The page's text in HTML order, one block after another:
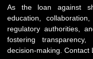
As the loan against
education,
regulatory authorities,
fostering
decision-making. Contact